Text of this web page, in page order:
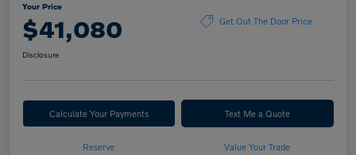
Your Price
$41,080 Get Out The Door Price
Disclosure
Calculate Your Payments Text Me a Quote
Reserve Value Your Trade